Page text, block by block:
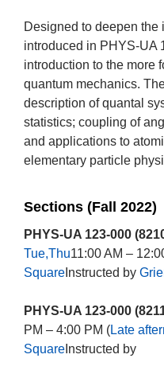
Designed to deepen
introduced in PHYS-UA
introduction to the more
quantum mechanics.
description of quantal
statistics; coupling of
and applications to
elementary particle
Sections (Fall 2022)
PHYS-UA 123-000
Tue,Thu11:00 AM –
SquareInstructed by
PHYS-UA 123-000
PM – 4:00 PM (Late
SquareInstructed by